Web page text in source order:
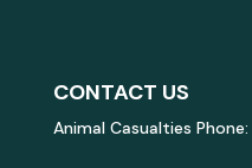
CONTACT US
Animal Casualties Phone: